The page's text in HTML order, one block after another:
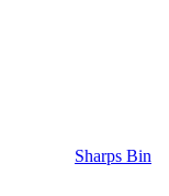
Sharps Bin